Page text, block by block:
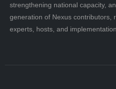
strengthening national capacity,
generation of Nexus contributors,
experts, hosts, and